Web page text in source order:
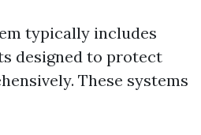
typically includes
designed to protect
These systems